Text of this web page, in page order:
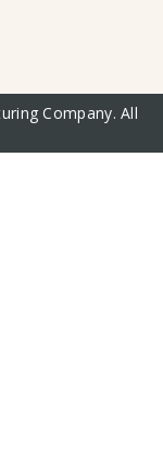
Company. All